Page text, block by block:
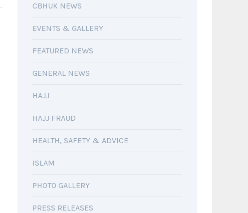
CBHUK NEWS
EVENTS & GALLERY
FEATURED NEWS
GENERAL NEWS
HAJJ
HAJJ FRAUD
HEALTH, SAFETY & ADVICE
ISLAM
PHOTO GALLERY
PRESS RELEASES